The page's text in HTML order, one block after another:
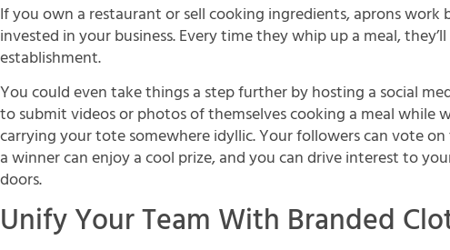
If you own a restaurant or sell cooking ingredients, aprons
invested in your business. Every time they whip up a meal,
establishment.
You could even take things a step further by hosting a social
to submit videos or photos of themselves cooking a meal while
carrying your tote somewhere idyllic. Your followers can vote
a winner can enjoy a cool prize, and you can drive interest to
doors.
Unify Your Team With Branded